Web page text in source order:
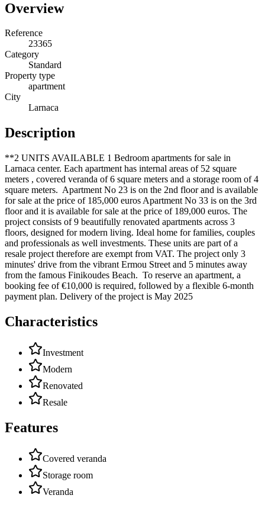
Overview
Reference
23365
Category
Standard
Property type
apartment
City
Larnaca
Description
**2 UNITS AVAILABLE 1 Bedroom apartments for sale in
Larnaca center. Each apartment has internal areas of 52 square
meters , covered veranda of 6 square meters and a storage room of 4
square meters. Apartment No 23 is on the 2nd floor and is available
for sale at the price of 185,000 euros Apartment No 33 is on the 3rd
floor and it is available for sale at the price of 189,000 euros. The
project consists of 9 beautifully renovated apartments across 3
floors, designed for modern living. Ideal home for families, couples
and professionals as well investments. These units are part of a
resale project therefore are exempt from VAT. The project only 3
minutes' drive from the vibrant Ermou Street and 5 minutes away
from the famous Finikoudes Beach. To reserve an apartment, a
booking fee of €10,000 is required, followed by a flexible 6-month
payment plan. Delivery of the project is May 2025
Characteristics
Investment
Modern
Renovated
Resale
Features
Covered veranda
Storage room
Veranda